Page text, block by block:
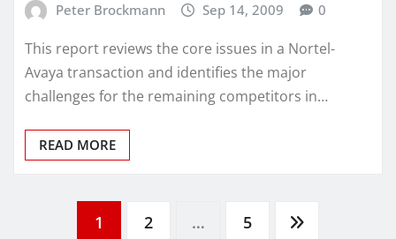
Peter Brockmann Sep 14, 2009 0
This report reviews the core issues in a Nortel-
Avaya transaction and identifies the major
challenges for the remaining competitors in…
READ MORE
1 2 … 5